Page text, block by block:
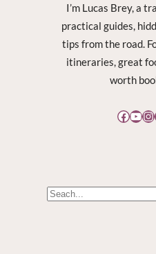
U
P
T
I’m Lucas Brey, a
practical guides,
tips from the road.
itineraries, great
worth
Facebook YouTube Instagram
S